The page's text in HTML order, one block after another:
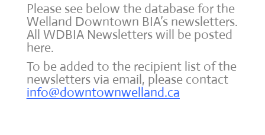
Please see below the database for the
Welland Downtown BIA’s newsletters.
All WDBIA Newsletters will be posted
here.
To be added to the recipient list of the
newsletters via email, please contact
info@downtownwelland.ca